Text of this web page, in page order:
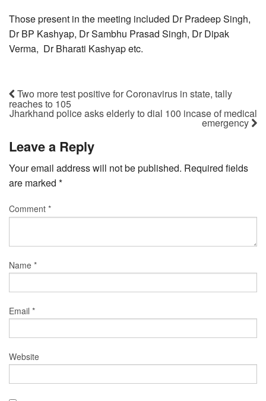
Those present in the meeting included Dr Pradeep Singh,
Dr BP Kashyap, Dr Sambhu Prasad Singh, Dr Dipak
Verma, Dr Bharati Kashyap etc.
Two more test positive for Coronavirus in state, tally
reaches to 105
Jharkhand police asks elderly to dial 100 incase of medical
emergency
Leave a Reply
Your email address will not be published. Required fields
are marked *
Comment *
Name *
Email *
Website